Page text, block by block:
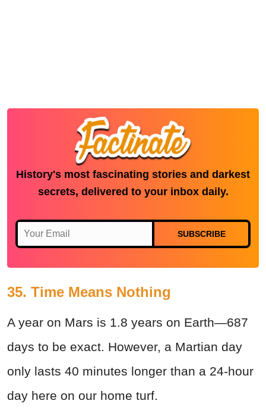
History's most fascinating stories and darkest
secrets, delivered to your inbox daily.
SUBSCRIBE
35. Time Means Nothing
A year on Mars is 1.8 years on Earth—687
days to be exact. However, a Martian day
only lasts 40 minutes longer than a 24-hour
day here on our home turf.